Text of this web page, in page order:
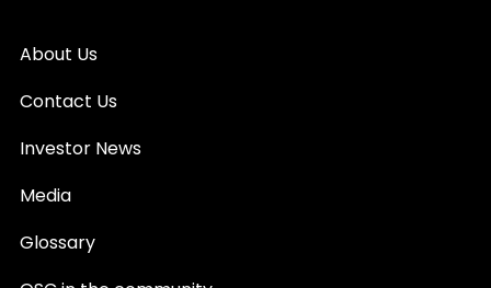
About Us
Contact Us
Investor News
Media
Glossary